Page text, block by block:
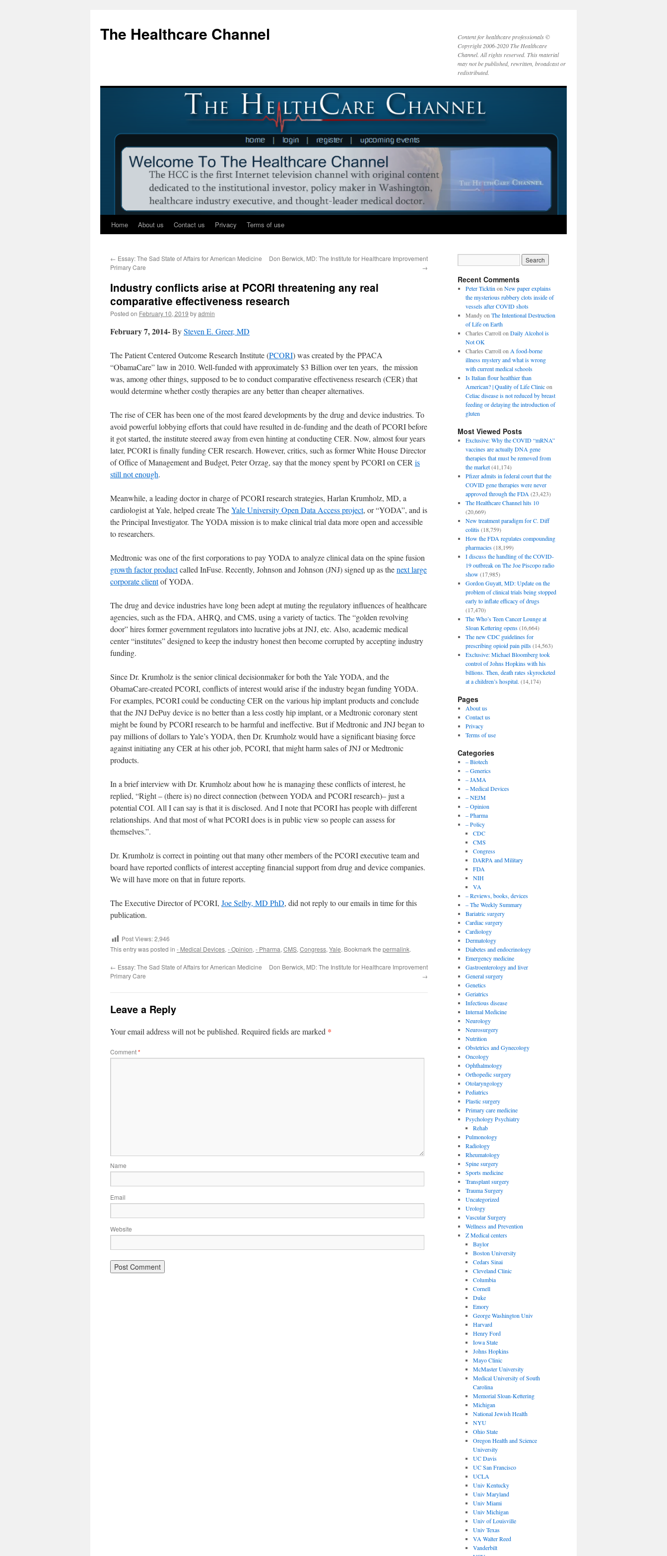
content
The Healthcare Channel
Content for healthcare professionals ©
Copyright 2006-2020 The Healthcare
Channel. All rights reserved. This material
may not be published, rewritten, broadcast or
redistributed.
Home About us Contact us Privacy Terms of use
← Essay: The Sad State of Affairs for American Medicine
Primary Care
Don Berwick, MD: The Institute for Healthcare Improvement
→
Industry conflicts arise at PCORI threatening any real
comparative effectiveness research
Posted on February 10, 2019 byadmin
February 7, 2014-BySteven E. Greer, MD
The Patient Centered Outcome Research Institute (PCORI) was created by the PPACA
“ObamaCare” law in 2010. Well-funded with approximately $3 Billion over ten years, the mission
was, among other things, supposed to be to conduct comparative effectiveness research (CER) that
would determine whether costly therapies are any better than cheaper alternatives.
The rise of CER has been one of the most feared developments by the drug and device industries. To
avoid powerful lobbying efforts that could have resulted in de-funding and the death of PCORI before
it got started, the institute steered away from even hinting at conducting CER. Now, almost four years
later, PCORI is finally funding CER research. However, critics, such as former White House Director
of Office of Management and Budget, Peter Orzag, say that the money spent by PCORI on CER is
still not enough.
Meanwhile, a leading doctor in charge of PCORI research strategies, Harlan Krumholz, MD, a
cardiologist at Yale, helped create TheYale University Open Data Access project, or “YODA”, and is
the Principal Investigator. The YODA mission is to make clinical trial data more open and accessible
to researchers.
Medtronic was one of the first corporations to pay YODA to analyze clinical data on the spine fusion
growth factor productcalled InFuse. Recently, Johnson and Johnson (JNJ) signed up as thenext large
corporate clientof YODA.
The drug and device industries have long been adept at muting the regulatory influences of healthcare
agencies, such as the FDA, AHRQ, and CMS, using a variety of tactics. The “golden revolving
door” hires former government regulators into lucrative jobs at JNJ, etc. Also, academic medical
center “institutes” designed to keep the industry honest then become corrupted by accepting industry
funding.
Since Dr. Krumholz is the senior clinical decisionmaker for both the Yale YODA, and the
ObamaCare-created PCORI, conflicts of interest would arise if the industry began funding YODA.
For examples, PCORI could be conducting CER on the various hip implant products and conclude
that the JNJ DePuy device is no better than a less costly hip implant, or a Medtronic coronary stent
might be found by PCORI research to be harmful and ineffective. But if Medtronic and JNJ began to
pay millions of dollars to Yale’s YODA, then Dr. Krumholz would have a significant biasing force
against initiating any CER at his other job, PCORI, that might harm sales of JNJ or Medtronic
products.
In a brief interview with Dr. Krumholz about how he is managing these conflicts of interest, he
replied, “Right – (there is) no direct connection (between YODA and PCORI research)– just a
potential COI. All I can say is that it is disclosed. And I note that PCORI has people with different
relationships. And that most of what PCORI does is in public view so people can assess for
themselves.”.
Dr. Krumholz is correct in pointing out that many other members of the PCORI executive team and
board have reported conflicts of interest accepting financial support from drug and device companies.
We will have more on that in future reports.
The Executive Director of PCORI, Joe Selby, MD PhD, did not reply to our emails in time for this
publication.
Post Views:2,946
This entry was posted in - Medical Devices, - Opinion, - Pharma, CMS, Congress, Yale. Bookmark the permalink.
← Essay: The Sad State of Affairs for American Medicine
Primary Care
Don Berwick, MD: The Institute for Healthcare Improvement
→
Leave a Reply
Your email address will not be published. Required fields are marked *
Comment*
Name
Email
Website
Recent Comments
Peter Ticktin on New paper explains
the mysterious rubbery clots inside of
vessels after COVID shots
Mandyon The Intentional Destruction
of Life on Earth
Charles Carrollon Daily Alcohol is
Not OK
Charles Carrollon A food-borne
illness mystery and what is wrong
with current medical schools
Is Italian flour healthier than
American? | Quality of Life Clinicon
Celiac disease is not reduced by breast
feeding or delaying the introduction of
gluten
Most Viewed Posts
Exclusive: Why the COVID “mRNA”
vaccines are actually DNA gene
therapies that must be removed from
the market (41,174)
Pfizer admits in federal court that the
COVID gene therapies were never
approved through the FDA (23,423)
The Healthcare Channel hits 10
(20,669)
New treatment paradigm for C. Diff
colitis (18,759)
How the FDA regulates compounding
pharmacies (18,199)
I discuss the handling of the COVID-
19 outbreak on The Joe Piscopo radio
show (17,985)
Gordon Guyatt, MD: Update on the
problem of clinical trials being stopped
early to inflate efficacy of drugs
(17,470)
The Who’s Teen Cancer Lounge at
Sloan Kettering opens (16,664)
The new CDC guidelines for
prescribing opioid pain pills (14,563)
Exclusive: Michael Bloomberg took
control of Johns Hopkins with his
billions. Then, death rates skyrocketed
at a children’s hospital. (14,174)
Pages
About us
Contact us
Privacy
Terms of use
Categories
– Biotech
– Generics
– JAMA
– Medical Devices
– NEJM
– Opinion
– Pharma
– Policy
CDC
CMS
Congress
DARPA and Military
FDA
NIH
VA
– Reviews, books, devices
– The Weekly Summary
Bariatric surgery
Cardiac surgery
Cardiology
Dermatology
Diabetes and endocrinology
Emergency medicine
Gastroenterology and liver
General surgery
Genetics
Geriatrics
Infectious disease
Internal Medicine
Neurology
Neurosurgery
Nutrition
Obstetrics and Gynecology
Oncology
Ophthalmology
Orthopedic surgery
Otolaryngology
Pediatrics
Plastic surgery
Primary care medicine
Psychology Psychiatry
Rehab
Pulmonology
Radiology
Rheumatology
Spine surgery
Sports medicine
Transplant surgery
Trauma Surgery
Uncategorized
Urology
Vascular Surgery
Wellness and Prevention
Z Medical centers
Baylor
Boston University
Cedars Sinai
Cleveland Clinic
Columbia
Cornell
Duke
Emory
George Washington Univ
Harvard
Henry Ford
Iowa State
Johns Hopkins
Mayo Clinic
McMaster University
Medical University of South
Carolina
Memorial Sloan-Kettering
Michigan
National Jewish Health
NYU
Ohio State
Oregon Health and Science
University
UC Davis
UC San Francisco
UCLA
Univ Kentucky
Univ Maryland
Univ Miami
Univ Michigan
Univ of Louisville
Univ Texas
VA Walter Reed
Vanderbilt